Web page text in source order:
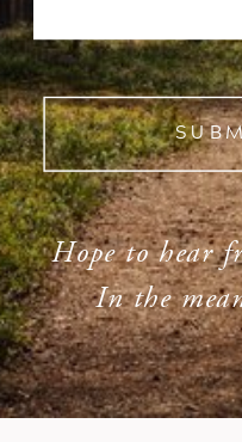
Hope to hear
In the